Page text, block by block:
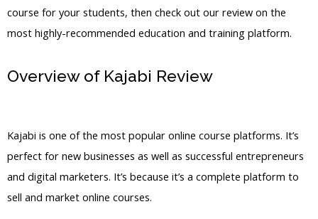
course for your students, then check out our review on the
most highly-recommended education and training platform.
Overview of Kajabi Review
Kajabi is one of the most popular online course platforms. It’s
perfect for new businesses as well as successful entrepreneurs
and digital marketers. It’s because it’s a complete platform to
sell and market online courses.